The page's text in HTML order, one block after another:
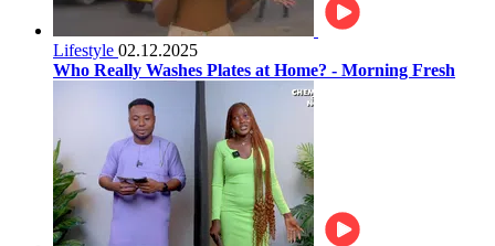
Lifestyle 02.12.2025
Who Really Washes Plates at Home? - Morning Fresh